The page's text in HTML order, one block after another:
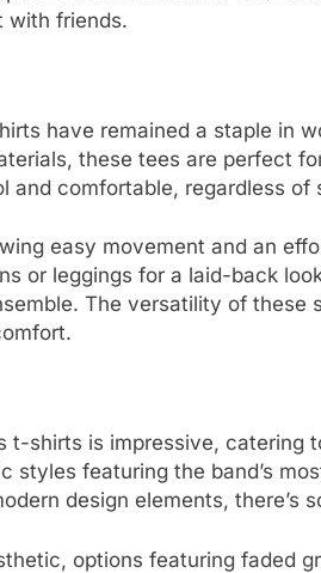
with friends.
have remained a staple in
these tees are perfect
comfortable, regardless of
easy movement and an
or leggings for a laid-back
The versatility of these
t-shirts is impressive, catering
styles featuring the band’s
design elements, there’s
options featuring faded